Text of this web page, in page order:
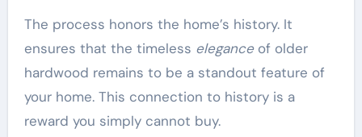
The process honors the home’s history. It
ensures that the timeless eleganceof older
hardwood remains to be a standout feature of
your home. This connection to history is a
reward you simply cannot buy.